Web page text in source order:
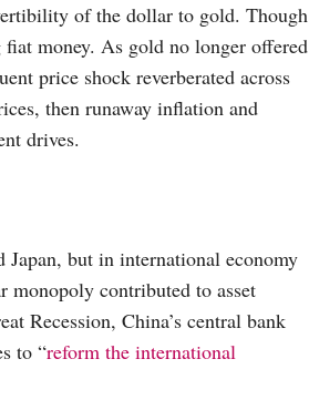
of the dollar to gold. Though
money. As gold no longer offered
price shock reverberated across
then runaway inflation and
drives.
but in international economy
monopoly contributed to asset
Recession, China’s central bank
to “reform the international